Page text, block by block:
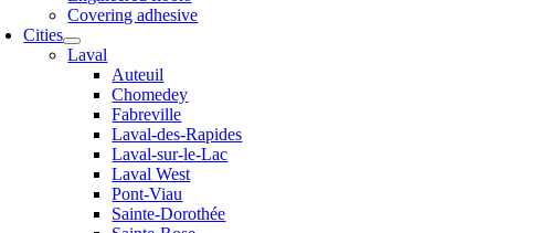
Covering adhesive
Cities
Laval
Auteuil
Chomedey
Fabreville
Laval-des-Rapides
Laval-sur-le-Lac
Laval West
Pont-Viau
Sainte-Dorothée